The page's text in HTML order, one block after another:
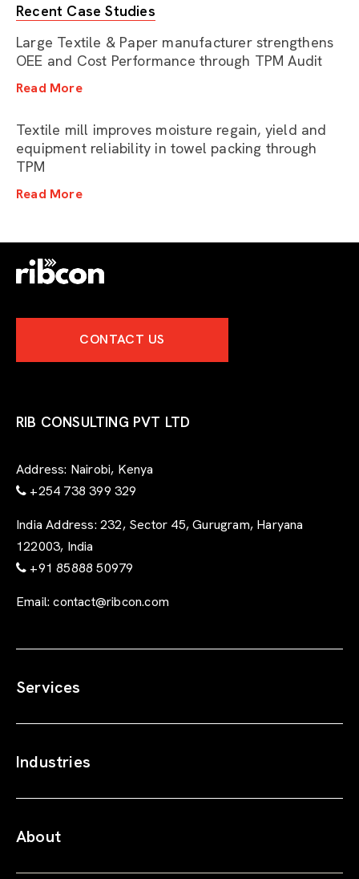
Recent Case Studies
Large Textile & Paper manufacturer strengthens
OEE and Cost Performance through TPM Audit
Read More
Textile mill improves moisture regain, yield and
equipment reliability in towel packing through
TPM
Read More
CONTACT US
RIB CONSULTING PVT LTD
Address: Nairobi, Kenya
+254 738 399 329
India Address: 232, Sector 45, Gurugram, Haryana
122003, India
+91 85888 50979
Email: contact@ribcon.com
Services
Industries
About